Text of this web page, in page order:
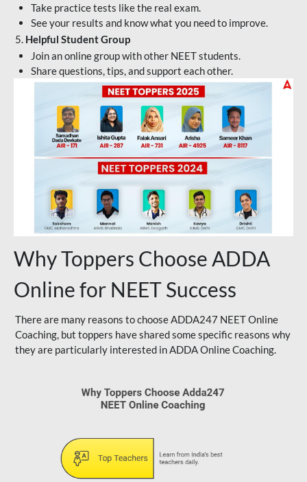
Take practice tests like the real exam.
See your results and know what you need to improve.
5. Helpful Student Group
Join an online group with other NEET students.
Share questions, tips, and support each other.
Why Toppers Choose ADDA
Online for NEET Success
There are many reasons to choose ADDA247 NEET Online
Coaching, but toppers have shared some specific reasons why
they are particularly interested in ADDA Online Coaching.